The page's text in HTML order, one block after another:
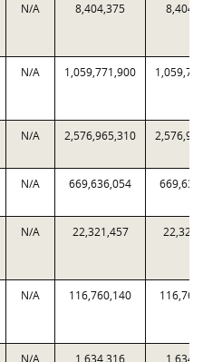
N/A 8,404,375
N/A 1,059,771,900
N/A 2,576,965,310
N/A 669,636,054
N/A 22,321,457
N/A 116,760,140
N/A 1,634,316